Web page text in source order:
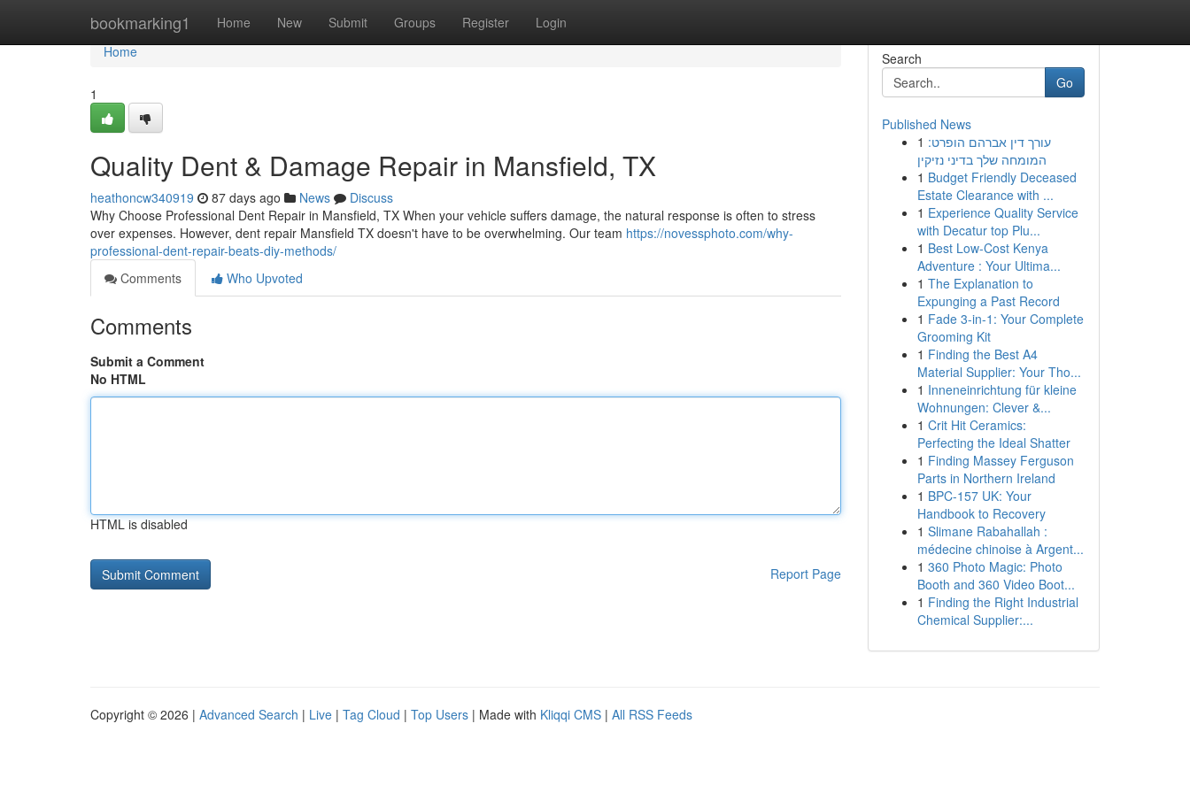
bookmarking1 Home New Submit Groups Register Login
Home
Home
1
Quality Dent & Damage Repair in Mansfield, TX
heathoncw340919 87 days ago News
Discuss
Why Choose Professional Dent Repair in Mansfield, TX When your vehicle suffers damage, the natural response is often to stress
over expenses. However, dent repair Mansfield TX doesn't have to be overwhelming. Our team https://novessphoto.com/why-
professional-dent-repair-beats-diy-methods/
Comments
Who Upvoted
Comments
Submit a Comment
No HTML
HTML is disabled
Report Page
Search
Go
Published News
1 עורך דין אברהם הופרט:
המומחה שלך בדיני נזיקין
1 Budget Friendly Deceased
Estate Clearance with ...
1 Experience Quality Service
with Decatur top Plu...
1 Best Low-Cost Kenya
Adventure : Your Ultima...
1 The Explanation to
Expunging a Past Record
1 Fade 3-in-1: Your Complete
Grooming Kit
1 Finding the Best A4
Material Supplier: Your Tho...
1 Inneneinrichtung für kleine
Wohnungen: Clever &...
1 Crit Hit Ceramics:
Perfecting the Ideal Shatter
1 Finding Massey Ferguson
Parts in Northern Ireland
1 BPC-157 UK: Your
Handbook to Recovery
1 Slimane Rabahallah :
médecine chinoise à Argent...
1 360 Photo Magic: Photo
Booth and 360 Video Boot...
1 Finding the Right Industrial
Chemical Supplier:...
Copyright © 2026 | Advanced Search | Live | Tag Cloud | Top Users | Made with Kliqqi CMS | All RSS Feeds